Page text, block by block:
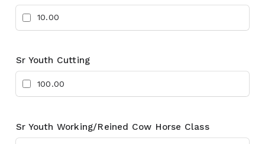
10.00
Sr Youth Cutting
100.00
Sr Youth Working/Reined Cow Horse Class